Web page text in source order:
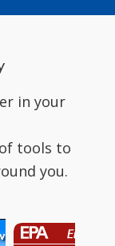
in your
tools to
you.